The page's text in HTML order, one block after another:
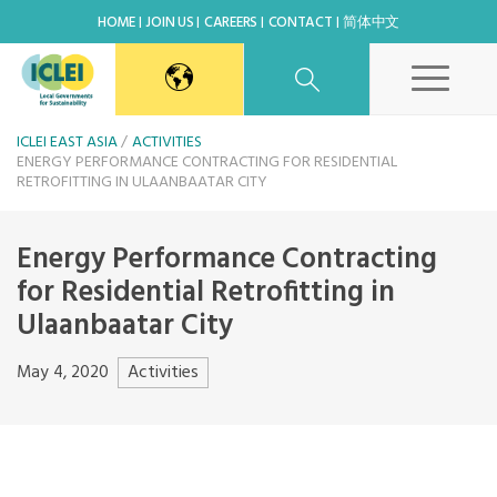
HOME JOIN US CAREERS CONTACT 简体中文
East Asia Secretariat
Japan Office
Beijing Office
Kaohsiung Capacity Center
ICLEI EAST ASIA ACTIVITIES
ENERGY PERFORMANCE CONTRACTING FOR RESIDENTIAL
RETROFITTING IN ULAANBAATAR CITY
Energy Performance Contracting
for Residential Retrofitting in
Ulaanbaatar City
May 4, 2020 Activities